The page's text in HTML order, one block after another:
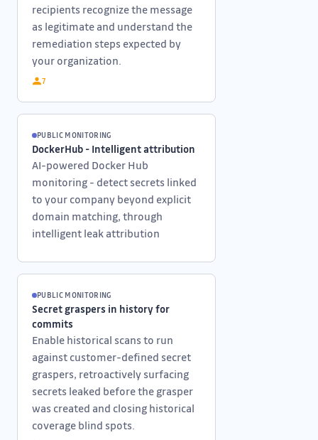
recipients recognize the message
as legitimate and understand the
remediation steps expected by
your organization.
7
PUBLIC MONITORING
DockerHub - Intelligent attribution
AI-powered Docker Hub
monitoring - detect secrets linked
to your company beyond explicit
domain matching, through
intelligent leak attribution
PUBLIC MONITORING
Secret graspers in history for
commits
Enable historical scans to run
against customer-defined secret
graspers, retroactively surfacing
secrets leaked before the grasper
was created and closing historical
coverage blind spots.